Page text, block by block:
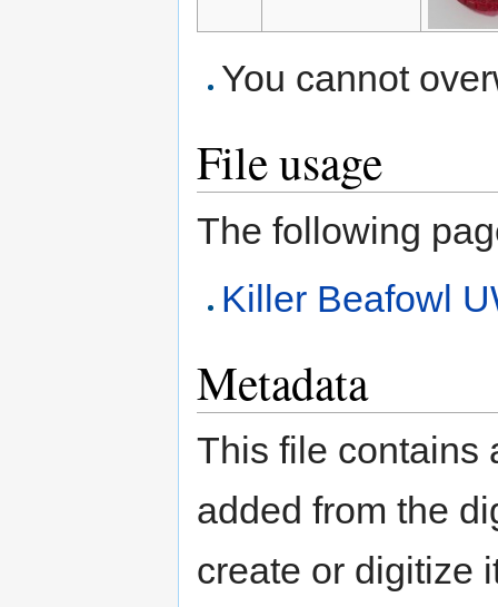
You cannot
File usage
The following
Killer Beafowl
Metadata
This file contains
added from the
create or digitize